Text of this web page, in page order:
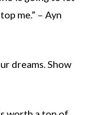
me.” – Ayn
dreams. Show